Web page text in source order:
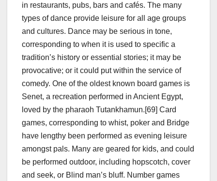
in restaurants, pubs, bars and cafés. The many
types of dance provide leisure for all age groups
and cultures. Dance may be serious in tone,
corresponding to when it is used to specific a
tradition’s history or essential stories; it may be
provocative; or it could put within the service of
comedy. One of the oldest known board games is
Senet, a recreation performed in Ancient Egypt,
loved by the pharaoh Tutankhamun.[69] Card
games, corresponding to whist, poker and Bridge
have lengthy been performed as evening leisure
amongst pals. Many are geared for kids, and could
be performed outdoor, including hopscotch, cover
and seek, or Blind man’s bluff. Number games